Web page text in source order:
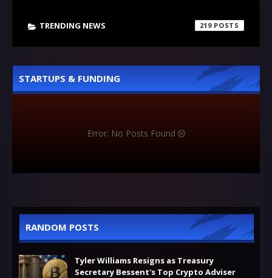
TRENDING NEWS 219
STARTUPS & FUNDING
Error: No Posts Found
RANDOM POSTS
Tyler Williams Resigns as Treasury
Secretary Bessent's Top Crypto Adviser